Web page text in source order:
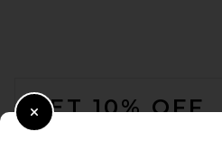
GET 10% OFF
Close Modal